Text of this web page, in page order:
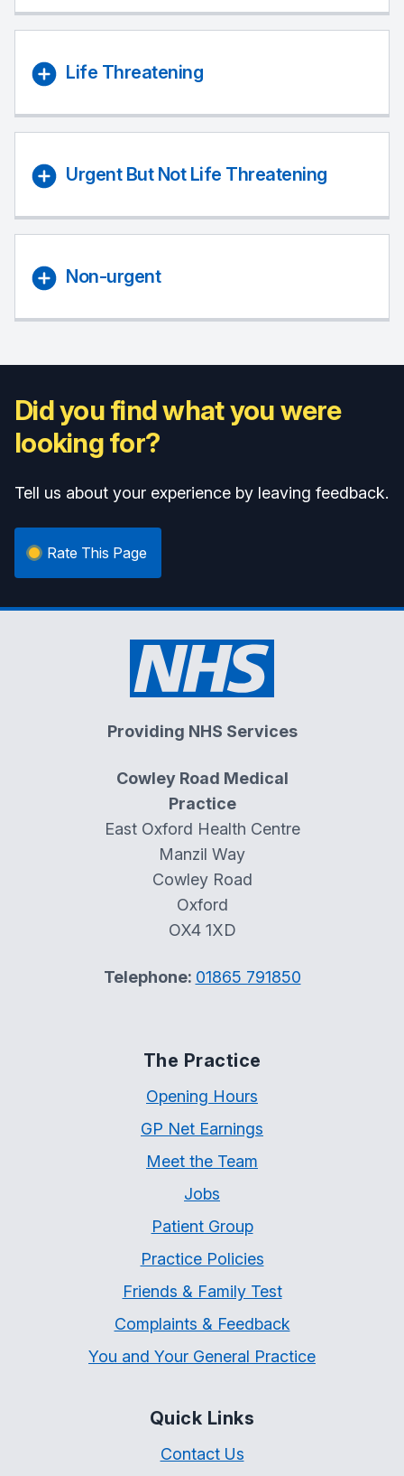
Life Threatening
Urgent But Not Life Threatening
Non-urgent
Did you find what you were
looking for?
Tell us about your experience by leaving feedback.
Rate This Page
Providing NHS Services
Cowley Road Medical
Practice
East Oxford Health Centre
Manzil Way
Cowley Road
Oxford
OX4 1XD
Telephone: 01865 791850
The Practice
Opening Hours
GP Net Earnings
Meet the Team
Jobs
Patient Group
Practice Policies
Friends & Family Test
Complaints & Feedback
You and Your General Practice
Quick Links
Contact Us